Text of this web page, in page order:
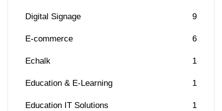
Digital Signage 9
E-commerce 6
Echalk 1
Education & E-Learning 1
Education IT Solutions 1